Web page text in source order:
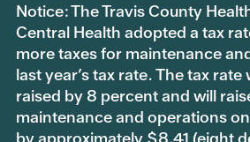
Notice: The Travis County
Central Health adopted a tax
more taxes for maintenance
last year’s tax rate. The tax
raised by 8 percent and will
maintenance and operations